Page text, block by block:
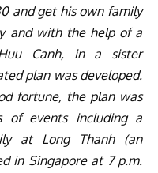
and get his own family
and with the help of a
Canh, in a sister
plan was developed.
fortune, the plan was
of events including a
at Long Thanh (an
in Singapore at 7 p.m.